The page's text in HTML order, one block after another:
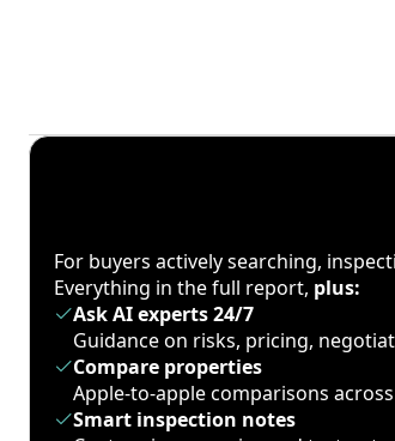
For buyers actively searching,
Everything in the full report, plus:
Ask AI experts 24/7
Guidance on risks, pricing,
Compare properties
Apple-to-apple comparisons
Smart inspection notes